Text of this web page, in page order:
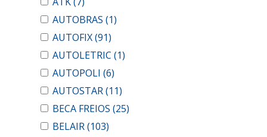
AUTOBRAS (1)
AUTOFIX(91)
AUTOLETRIC (1)
AUTOPOLI (6)
AUTOSTAR(11)
BECA FREIOS (25)
BELAIR(103)